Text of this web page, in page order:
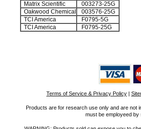
Matrix Scientific
003273-25G
Oakwood Chemical
003576-25G
TCI America
F0795-5G
TCI America
F0795-25G
Terms of Service & Privacy Policy |
Products are for research use only and are not
must be employeed